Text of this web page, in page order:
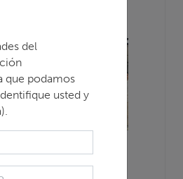
del
que podamos
usted y